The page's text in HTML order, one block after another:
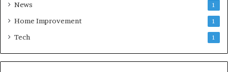
News 1
Home Improvement 1
Tech 1